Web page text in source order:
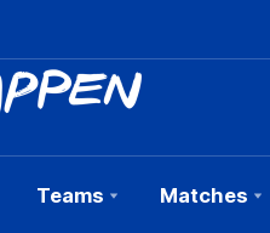
Teams Matches